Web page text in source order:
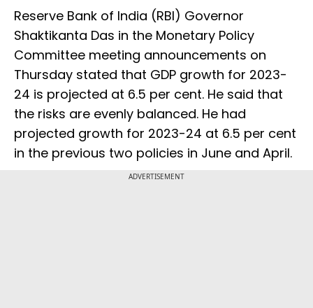
Reserve Bank of India (RBI) Governor
Shaktikanta Das in the Monetary Policy
Committee meeting announcements on
Thursday stated that GDP growth for 2023-
24 is projected at 6.5 per cent. He said that
the risks are evenly balanced. He had
projected growth for 2023-24 at 6.5 per cent
in the previous two policies in June and April.
ADVERTISEMENT